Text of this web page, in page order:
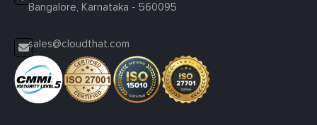
Bangalore, Karnataka - 560095
sales@cloudthat.com